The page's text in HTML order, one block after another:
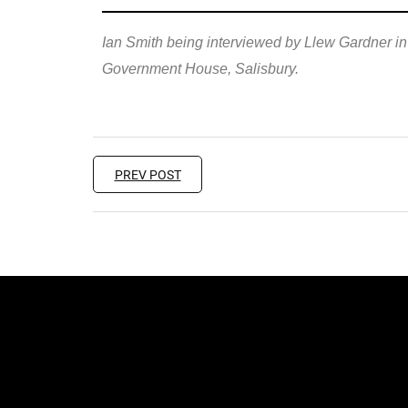
Ian Smith being interviewed by Llew Gardner in
Government House, Salisbury.
PREV POST